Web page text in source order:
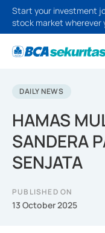
Start your investment
stock market wherever
DAILY NEWS
HAMAS
SANDERA
SENJATA
PUBLISHED ON
13 October 2025